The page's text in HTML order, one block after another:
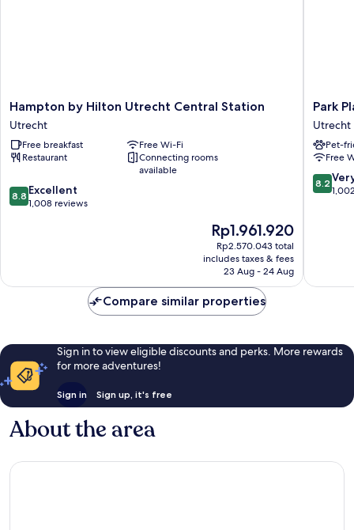
Hampton
by
Hilton
Utrecht
Central
Utrecht
Hampton by Hilton Utrecht Central Station
Utrecht
Free breakfast
Free Wi-Fi
Restaurant
Connecting rooms
available
8.8
out
8.8 Excellent
1,008 reviews
The
price
is
Rp1.961.920
Rp1.961.920
Rp2.570.043 total
includes taxes & fees
23 Aug - 24 Aug
Park
Plaza
Utrecht
Utrecht
Park
Utrecht
Pet-
Free
8.2
out
8.2
Compare similar properties
Sign in to view eligible discounts and perks. More rewards
for more adventures!
Sign in Sign up, it's free
About the area